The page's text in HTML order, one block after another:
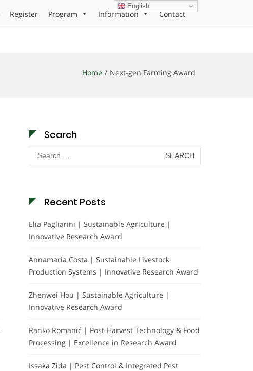
Register Program Information Contact
Home Next-gen Farming Award
Search
Search
for:
Recent Posts
Elia Pagliarini | Sustainable Agriculture |
Innovative Research Award
Annamaria Costa | Sustainable Livestock
Production Systems | Innovative Research Award
Zhenwei Hou | Sustainable Agriculture |
Innovative Research Award
Ranko Romanić | Post-Harvest Technology & Food
Processing | Excellence in Research Award
Issaka Zida | Pest Control & Integrated Pest
English